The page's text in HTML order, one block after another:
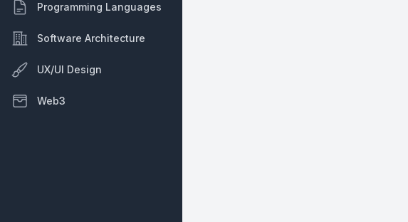
Programming Languages
Software Architecture
UX/UI Design
Web3